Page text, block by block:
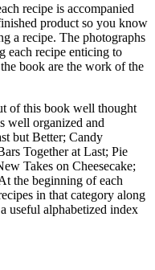
recipe is accompanied
product so you know
a recipe. The photographs
each recipe enticing to
book are the work of the
of this book well thought
well organized and
but Better; Candy
Together at Last; Pie
Takes on Cheesecake;
the beginning of each
in that category along
useful alphabetized index